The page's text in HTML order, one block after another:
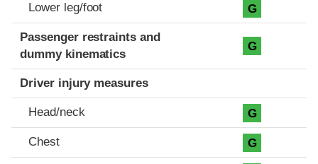
Lower leg/foot G
Passenger restraints and
dummy kinematics
G
Driver injury measures
Head/neck G
Chest G